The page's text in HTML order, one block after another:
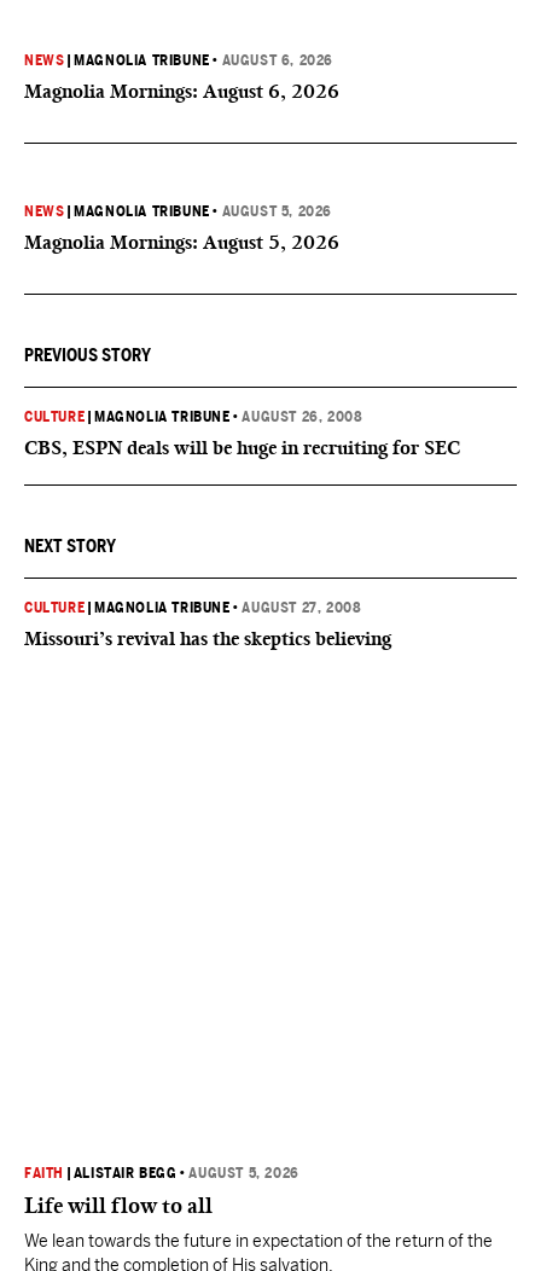
NEWS MAGNOLIA TRIBUNE • AUGUST 6, 2026
Magnolia Mornings: August 6, 2026
NEWS MAGNOLIA TRIBUNE • AUGUST 5, 2026
Magnolia Mornings: August 5, 2026
PREVIOUS STORY
CULTURE MAGNOLIA TRIBUNE •AUGUST 26, 2008
CBS, ESPN deals will be huge in recruiting for SEC
NEXT STORY
CULTURE MAGNOLIA TRIBUNE •AUGUST 27, 2008
Missouri’s revival has the skeptics believing
FAITH ALISTAIR BEGG •AUGUST 5, 2026
Life will flow to all
We lean towards the future in expectation of the return of the
King and the completion of His salvation.